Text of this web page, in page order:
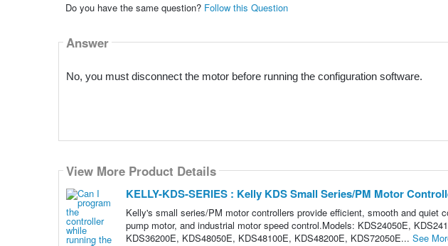
Do you have the same question? Follow this Question
Answer
No, you must disconnect the motor before running the configuration software.
View More Product Details
KELLY-KDS-SERIES : Kelly KDS Small Series/PM Motor
Kelly's small series/PM motor controllers provide efficient, smooth and
pump motor, and industrial motor speed control.Models: KDS24050E,
KDS36200E, KDS48050E, KDS48100E, KDS48200E, KDS72050E... See